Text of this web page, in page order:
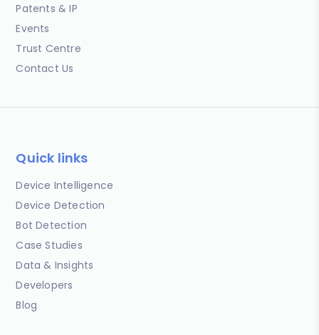
Patents & IP
Events
Trust Centre
Contact Us
Quick links
Device Intelligence
Device Detection
Bot Detection
Case Studies
Data & Insights
Developers
Blog